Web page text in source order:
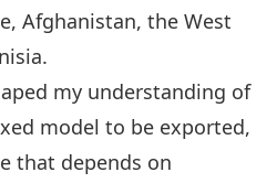
Afghanistan, the West
my understanding of
model to be exported,
that depends on